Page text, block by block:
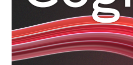
Eleonora Petrova
Eli Heuer